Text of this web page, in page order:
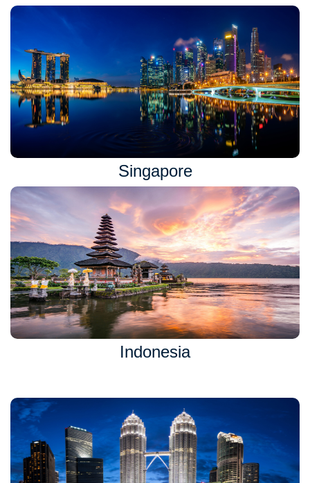
Singapore
Indonesia